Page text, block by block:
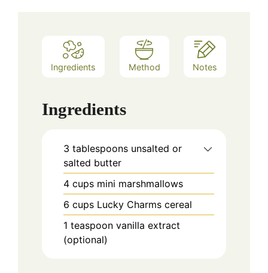
Ingredients Method Notes
Ingredients
3 tablespoons unsalted or
salted butter
4 cups mini marshmallows
6 cups Lucky Charms cereal
1 teaspoon vanilla extract
(optional)